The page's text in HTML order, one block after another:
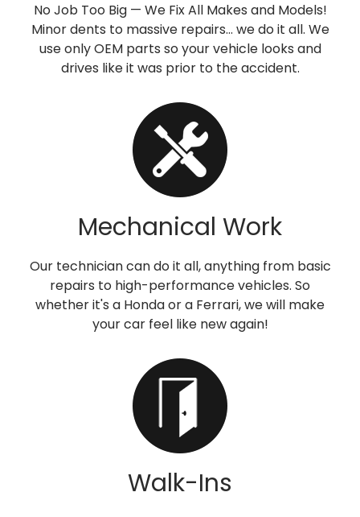
No Job Too Big — We Fix All Makes and Models!
Minor dents to massive repairs… we do it all. We
use only OEM parts so your vehicle looks and
drives like it was prior to the accident.
Mechanical Work
Our technician can do it all, anything from basic
repairs to high-performance vehicles. So
whether it's a Honda or a Ferrari, we will make
your car feel like new again!
Walk-Ins